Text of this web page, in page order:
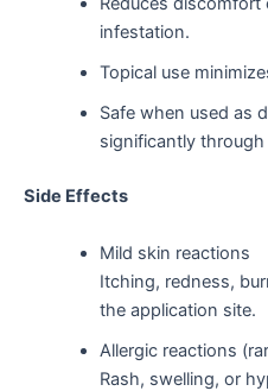
infestation.
Topical use
Safe when used as
significantly
Side Effects
Mild skin reactions
Itching, redness,
the application site.
Allergic reactions
Rash, swelling, or